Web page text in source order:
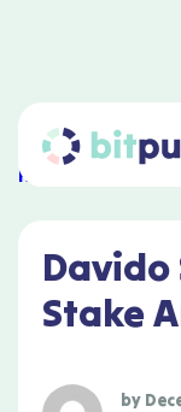
Home
Davido
Stake
by